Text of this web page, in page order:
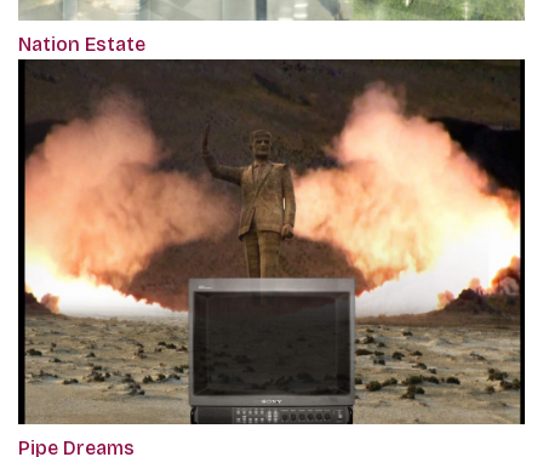
Nation Estate
Pipe Dreams